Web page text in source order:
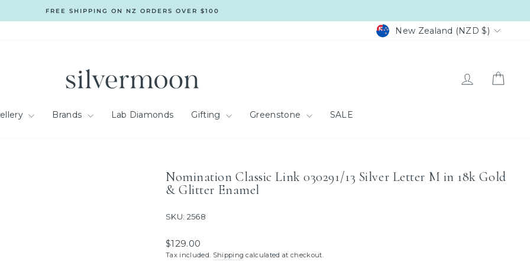
Pause
FREE SHIPPING ON NZ ORDERS OVER $100
Currency
New Zealand (NZD $)
Log in
Brands Lab Diamonds Gifting Greenstone SALE
Nomination Classic Link 030291/13 Silver Letter M in 18k Gold
& Glitter Enamel
SKU: 2568
Regular
price
$129.00
Tax included. Shipping calculated at checkout.